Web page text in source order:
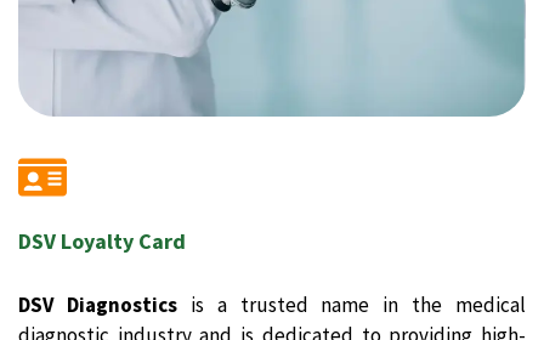
DSV Loyalty Card
DSV Diagnosticsis a trusted name in the medical
diagnostic industry and is dedicated to providing high-